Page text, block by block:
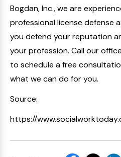
Bogdan, Inc., we are
professional license defense
you defend your reputation
your profession. Call our
to schedule a free
what we can do for you.
Source:
https://